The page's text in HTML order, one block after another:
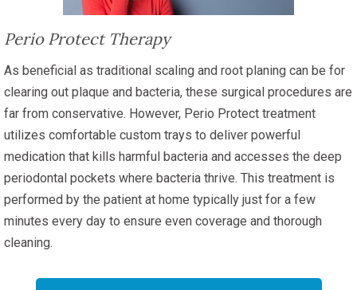
Perio Protect Therapy
As beneficial as traditional scaling and root planing can be for
clearing out plaque and bacteria, these surgical procedures are
far from conservative. However, Perio Protect treatment
utilizes comfortable custom trays to deliver powerful
medication that kills harmful bacteria and accesses the deep
periodontal pockets where bacteria thrive. This treatment is
performed by the patient at home typically just for a few
minutes every day to ensure even coverage and thorough
cleaning.